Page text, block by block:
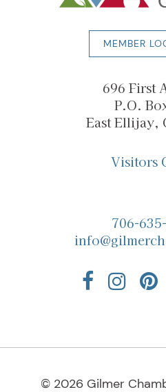
MEMBER
696 First
P.O.
East Ellijay,
Visitors
706-
© 2026 Gilmer